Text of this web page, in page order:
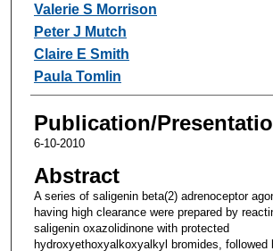
Valerie S Morrison
Peter J Mutch
Claire E Smith
Paula Tomlin
Publication/
6-10-2010
Abstract
A series of saligenin beta(2) adrenoceptor
having high clearance were prepared by
saligenin oxazolidinone with protected
hydroxyethoxyalkoxyalkyl bromides, followed